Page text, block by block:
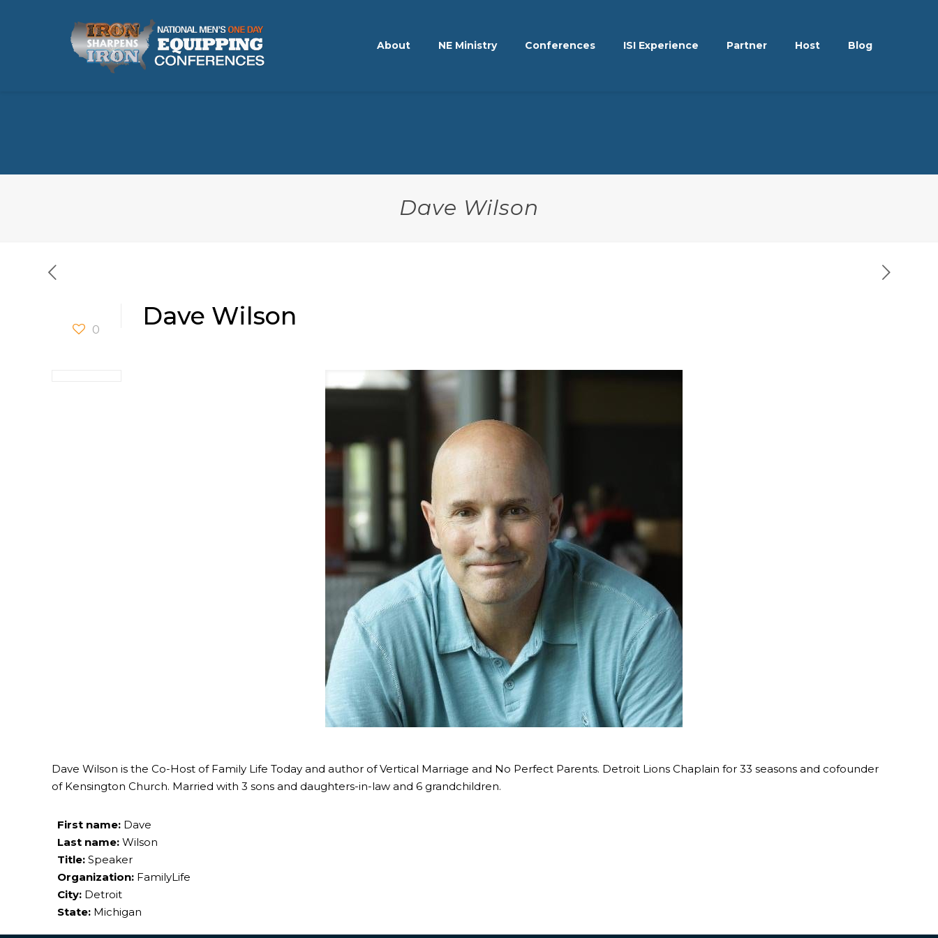
About NE Ministry Conferences ISI Experience Partner Host Blog
Dave Wilson
0 Dave Wilson
Dave Wilson is the Co-Host of Family Life Today and author of Vertical Marriage and No Perfect Parents. Detroit Lions Chaplain for 33 seasons and cofounder
of Kensington Church. Married with 3 sons and daughters-in-law and 6 grandchildren.
First name: Dave
Last name: Wilson
Title: Speaker
Organization: FamilyLife
City: Detroit
State: Michigan